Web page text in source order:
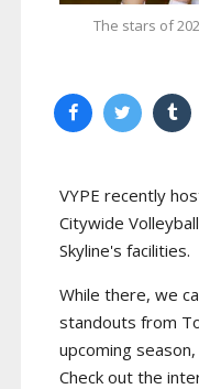
The stars of
VYPE recently
Citywide
Skyline's facilities.
While there, we
standouts from
upcoming
Check out the